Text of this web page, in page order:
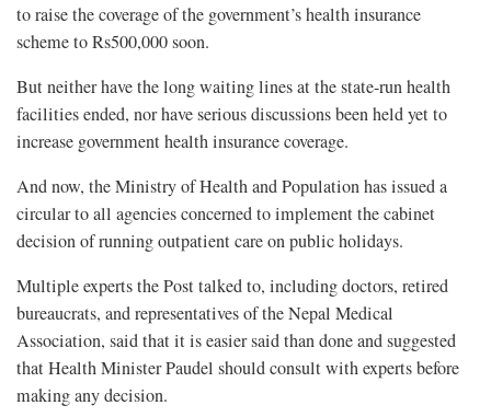
to raise the coverage of the government’s health insurance
scheme to Rs500,000 soon.
But neither have the long waiting lines at the state-run health
facilities ended, nor have serious discussions been held yet to
increase government health insurance coverage.
And now, the Ministry of Health and Population has issued a
circular to all agencies concerned to implement the cabinet
decision of running outpatient care on public holidays.
Multiple experts the Post talked to, including doctors, retired
bureaucrats, and representatives of the Nepal Medical
Association, said that it is easier said than done and suggested
that Health Minister Paudel should consult with experts before
making any decision.